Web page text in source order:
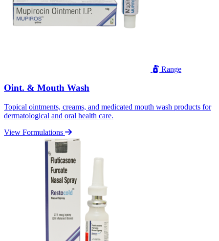
Range
Oint. & Mouth Wash
Topical ointments, creams, and medicated mouth wash products for
dermatological and oral health care.
View Formulations